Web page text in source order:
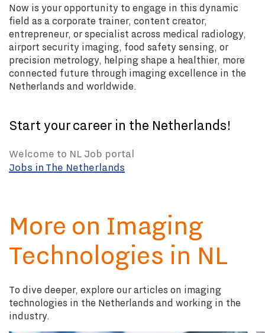
Now is your opportunity to engage in this dynamic
field as a corporate trainer, content creator,
entrepreneur, or specialist across medical radiology,
airport security imaging, food safety sensing, or
precision metrology, helping shape a healthier, more
connected future through imaging excellence in the
Netherlands and worldwide.
Start your career in the Netherlands!
Jobs in The Netherlands
Welcome to NL Job portal
More on Imaging
Technologies in NL
To dive deeper, explore our articles on imaging
technologies in the Netherlands and working in the
industry.